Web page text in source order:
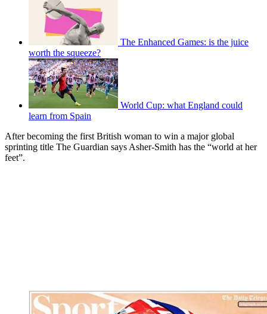
The Enhanced Games: is the juice
worth the squeeze?
World Cup: what England could
learn from Spain
After becoming the first British woman to win a major global
sprinting title The Guardian says Asher-Smith has the “world at her
feet”.